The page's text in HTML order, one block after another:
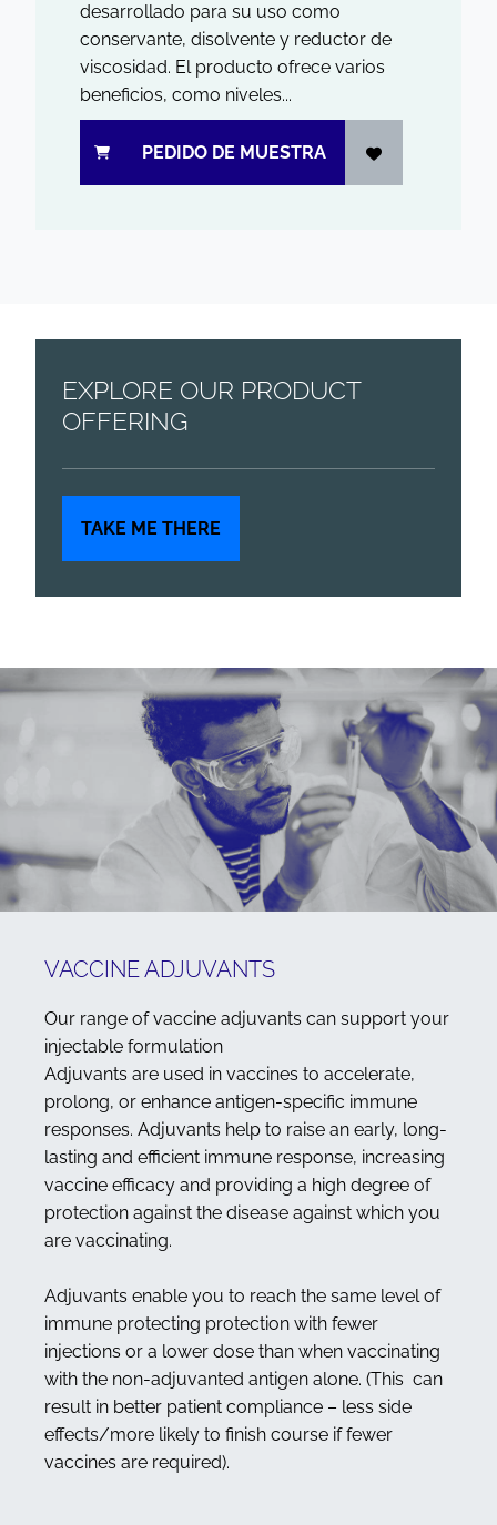
desarrollado para su uso como
conservante, disolvente y reductor de
viscosidad. El producto ofrece varios
beneficios, como niveles...
PEDIDO DE MUESTRA
EXPLORE OUR PRODUCT
OFFERING
TAKE ME THERE
VACCINE ADJUVANTS
Our range of vaccine adjuvants can support your
injectable formulation
Adjuvants are used in vaccines to accelerate,
prolong, or enhance antigen-specific immune
responses. Adjuvants help to raise an early, long-
lasting and efficient immune response, increasing
vaccine efficacy and providing a high degree of
protection against the disease against which you
are vaccinating.
Adjuvants enable you to reach the same level of
immune protecting protection with fewer
injections or a lower dose than when vaccinating
with the non-adjuvanted antigen alone. (This can
result in better patient compliance – less side
effects/more likely to finish course if fewer
vaccines are required).